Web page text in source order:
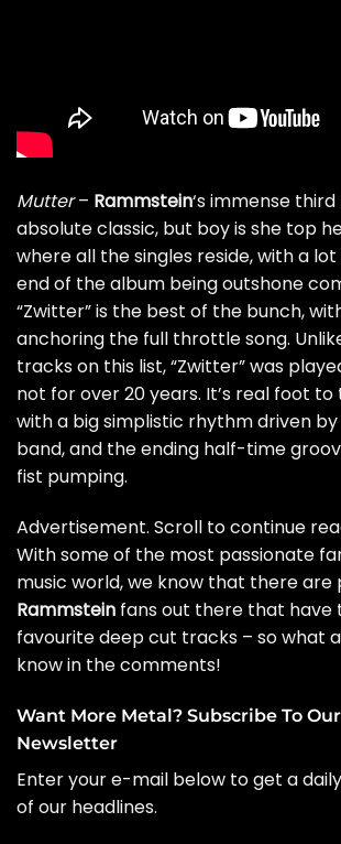
Mutter– Rammstein‘s immense
absolute classic, but boy is she top
where all the singles reside, with a
end of the album being outshone
“Zwitter” is the best of the bunch,
anchoring the full throttle song.
tracks on this list, “Zwitter” was
not for over 20 years. It’s real foot
with a big simplistic rhythm driven
band, and the ending half-time
fist pumping.
Advertisement. Scroll to continue
With some of the most passionate
music world, we know that there are
Rammstein fans out there that have
favourite deep cut tracks – so what
know in the comments!
Want More Metal? Subscribe To
Newsletter
Enter your e-mail below to get a
of our headlines.